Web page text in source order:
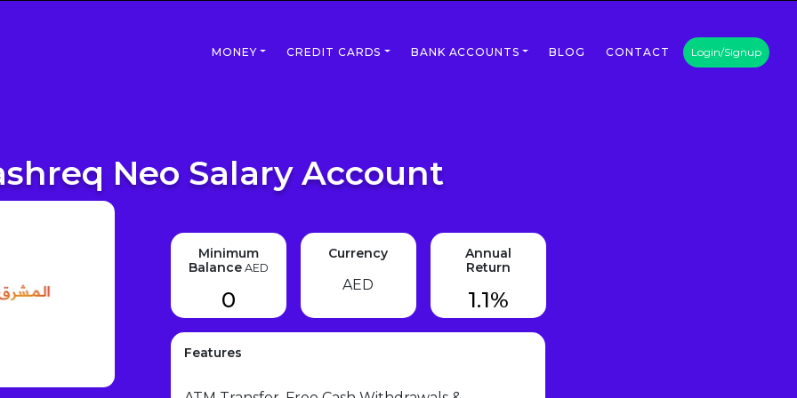
MONEY CREDIT CARDS BANK ACCOUNTS BLOG CONTACT Login/Signup
Neo Salary Account
Minimum
BalanceAED
0
Currency
AED
Annual
Return
1.1%
Features